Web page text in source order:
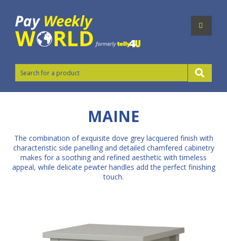
MAINE
The combination of exquisite dove grey lacquered finish with
characteristic side panelling and detailed chamfered cabinetry
makes for a soothing and refined aesthetic with timeless
appeal, while delicate pewter handles add the perfect finishing
touch.